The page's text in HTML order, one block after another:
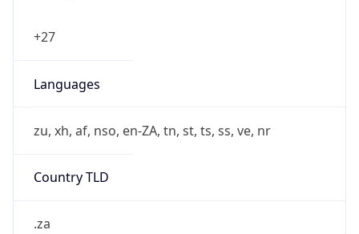
+27
Languages
zu, xh, af, nso, en-ZA, tn, st, ts, ss, ve, nr
Country TLD
.za